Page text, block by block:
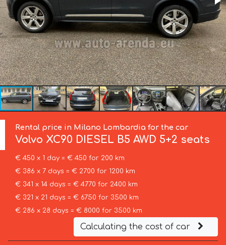
Rental price in Milano Lombardia for the car
Volvo XC90 DIESEL B5 AWD 5+2 seats
€ 450 x 1 day = € 450 for 200 km
€ 386 x 7 days = € 2700 for 1200 km
€ 341 x 14 days = € 4770 for 2400 km
€ 321 x 21 days = € 6750 for 3500 km
€ 286 x 28 days = € 8000 for 3500 km
Calculating the cost of car